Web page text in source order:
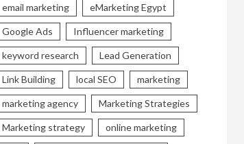
email marketing eMarketing Egypt
Google Ads Influencer marketing
keyword research Lead Generation
Link Building local SEO marketing
marketing agency Marketing Strategies
Marketing strategy online marketing